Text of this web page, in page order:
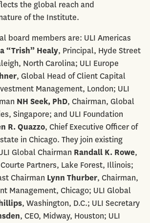
the global reach and
of the Institute.
board members are: ULI Americas
“Trish” Healy, Principal, Hyde Street
North Carolina; ULI Europe
, Global Head of Client Capital
Management, London; ULI
NH Seek, PhD, Chairman, Global
Singapore; and ULI Foundation
R. Quazzo, Chief Executive Officer of
in Chicago. They join existing
Global Chairman Randall K. Rowe,
Partners, Lake Forest, Illinois;
Chairman Lynn Thurber, Chairman,
Management, Chicago; ULI Global
, Washington, D.C.; ULI Secretary
, CEO, Midway, Houston; ULI